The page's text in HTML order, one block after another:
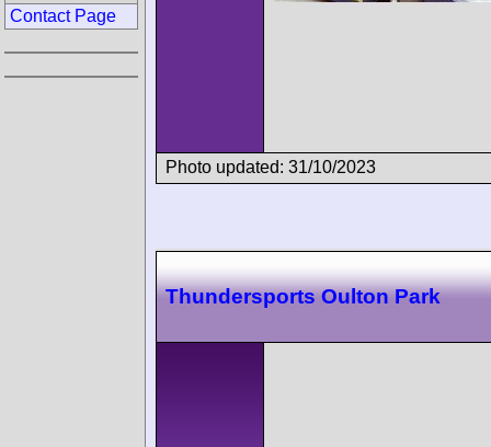
Photo updated: 31/10/2023
Thundersports Oulton Park
Contact Page